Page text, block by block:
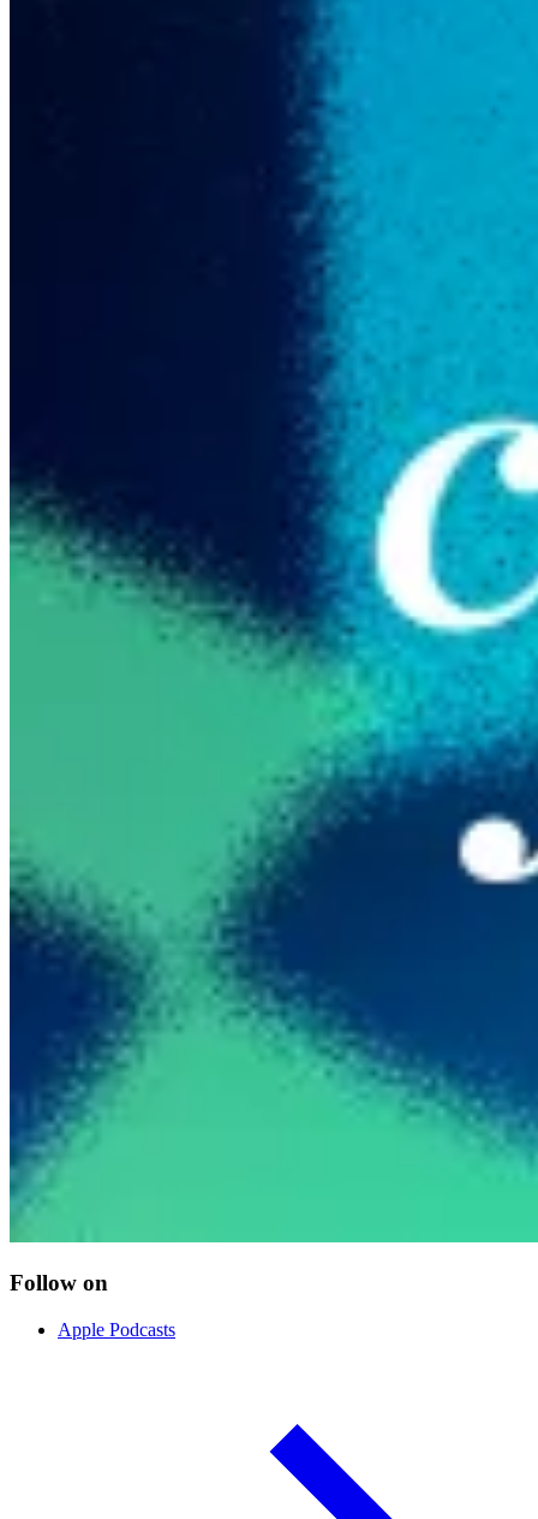
Follow on
Apple Podcasts